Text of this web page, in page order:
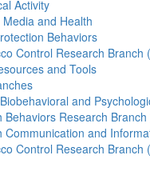
Activity
Media and Health
Behaviors
Control Research Branch
and Tools
and
Behaviors Research Branch
Communication and
Control Research Branch